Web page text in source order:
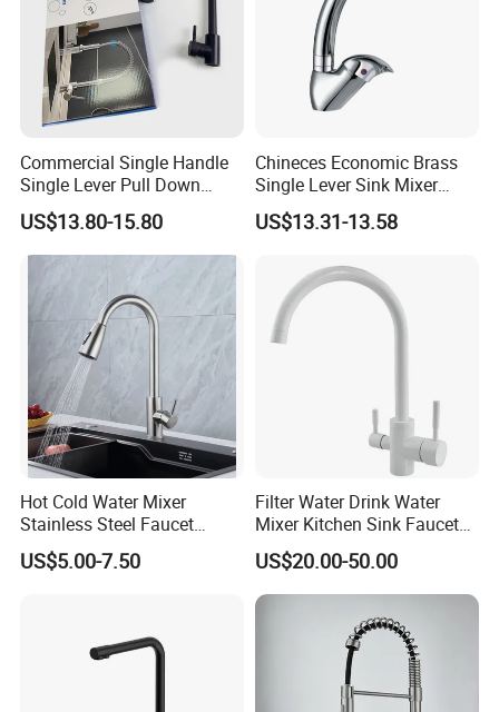
Commercial Single Handle
Single Lever Pull Down
Sprayer Spring Kitchen
Faucet
US$13.80-15.80
Chineces Economic Brass
Single Lever Sink Mixer
Kitchen Faucet with
Swiveling Spout
US$13.31-13.58
Hot Cold Water Mixer
Stainless Steel Faucet
Single Hole 360 Degree
Rotation Spring Pull Down
US$5.00-7.50
Filter Water Drink Water
Mixer Kitchen Sink Faucet
Three Way Kitchen Tap
US$20.00-50.00